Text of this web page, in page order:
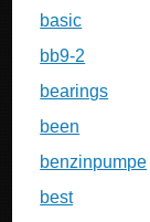
basic
bb9-2
bearings
been
benzinpumpe
best